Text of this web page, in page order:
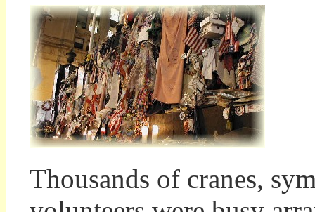
Thousands of cranes,